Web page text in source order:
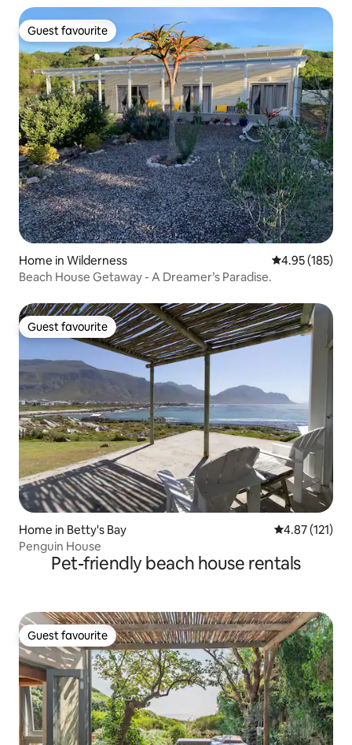
Guest favourite
Guest favourite
Home in Wilderness 4.95 out of 5
4.95 (185)
Beach House Getaway - A Dreamer’s Paradise.
Guest favourite
Guest favourite
Home in Betty's Bay 4.87 out of 5
4.87 (121)
Penguin House
Pet-friendly beach house rentals
Guest favourite
Guest favourite